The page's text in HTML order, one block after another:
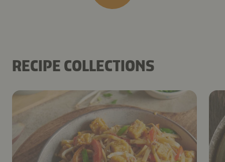
RECIPE COLLECTIONS